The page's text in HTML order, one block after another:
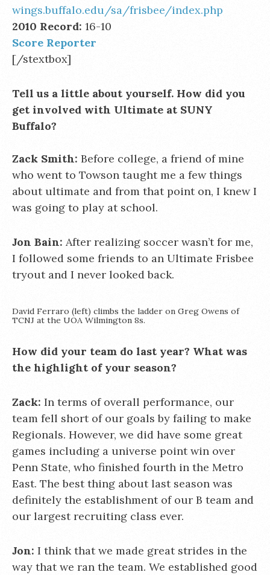
wings.buffalo.edu/sa/frisbee/index.php
2010 Record: 16-10
Score Reporter
[/stextbox]
Tell us a little about yourself. How did you
get involved with Ultimate at SUNY
Buffalo?
Zack Smith: Before college, a friend of mine
who went to Towson taught me a few things
about ultimate and from that point on, I knew I
was going to play at school.
Jon Bain: After realizing soccer wasn’t for me,
I followed some friends to an Ultimate Frisbee
tryout and I never looked back.
David Ferraro (left) climbs the ladder on Greg Owens of
TCNJ at the UOA Wilmington 8s.
How did your team do last year? What was
the highlight of your season?
Zack: In terms of overall performance, our
team fell short of our goals by failing to make
Regionals. However, we did have some great
games including a universe point win over
Penn State, who finished fourth in the Metro
East. The best thing about last season was
definitely the establishment of our B team and
our largest recruiting class ever.
Jon: I think that we made great strides in the
way that we ran the team. We established good